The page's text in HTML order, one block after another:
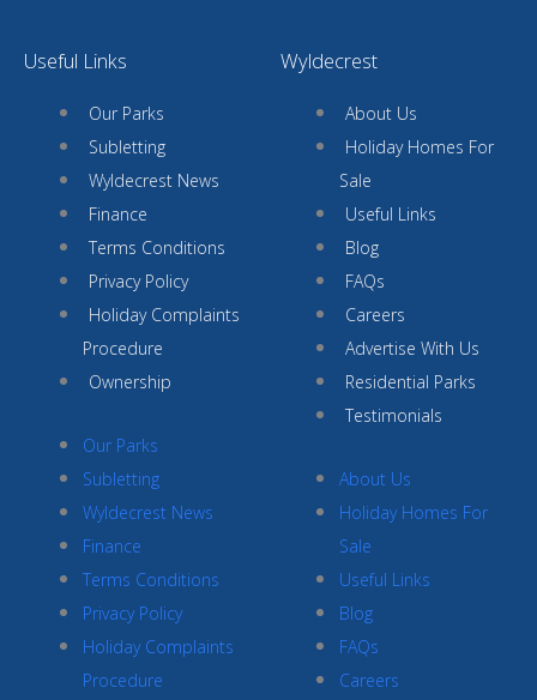
Useful Links
Our Parks
Subletting
Wyldecrest News
Finance
Terms Conditions
Privacy Policy
Holiday Complaints
Procedure
Ownership
Our Parks
Subletting
Wyldecrest News
Finance
Terms Conditions
Privacy Policy
Holiday Complaints
Procedure
Wyldecrest
About Us
Holiday Homes For
Sale
Useful Links
Blog
FAQs
Careers
Advertise With Us
Residential Parks
Testimonials
About Us
Holiday Homes For
Sale
Useful Links
Blog
FAQs
Careers